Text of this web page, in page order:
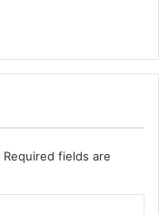
Required fields are